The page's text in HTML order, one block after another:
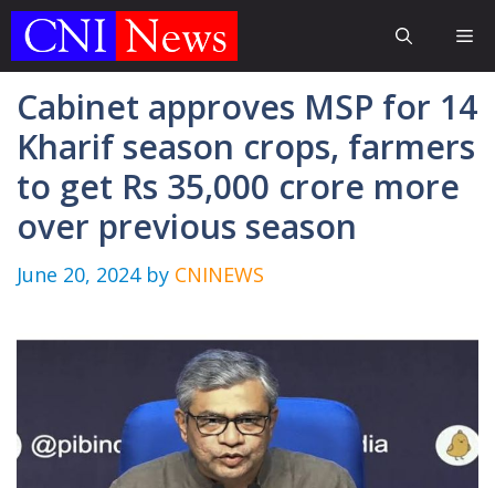
Skip
Cabinet approves MSP for 14
Kharif season crops, farmers
to get Rs 35,000 crore more
over previous season
June 20, 2024 by CNINEWS